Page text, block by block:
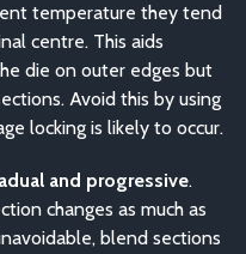
temperature they tend
centre. This aids
die on outer edges but
Avoid this by using
locking is likely to occur.
and progressive.
changes as much as
blend sections